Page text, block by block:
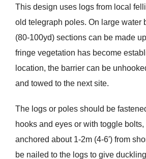
This design uses logs from local
old telegraph poles. On large water
(80-100yd) sections can be made
fringe vegetation has become
location, the barrier can be
and towed to the next site.
The logs or poles should be
hooks and eyes or with toggle bolts,
anchored about 1-2m (4-6′) from
be nailed to the logs to give